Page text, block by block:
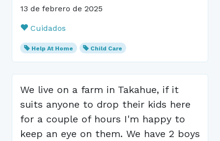
13 de febrero de 2025
Cuidados
Help At Home Child Care
We live on a farm in Takahue, if it
suits anyone to drop their kids here
for a couple of hours I'm happy to
keep an eye on them. We have 2 boys